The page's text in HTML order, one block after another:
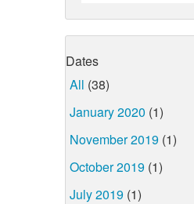
Dates
All (38)
January 2020 (1)
November 2019 (1)
October 2019 (1)
July 2019 (1)